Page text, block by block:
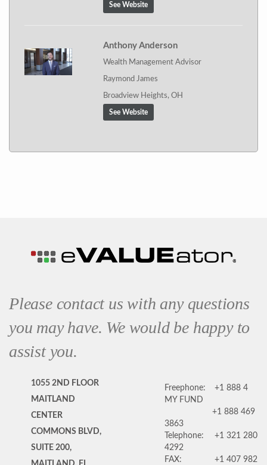
See Website
Anthony Anderson
Wealth Management Advisor
Raymond James
Broadview Heights, OH
See Website
Please contact us with any questions
you may have. We would be happy to
assist you.
1055 2ND FLOOR
MAITLAND
CENTER
COMMONS BLVD,
SUITE 200,
Freephone:
+1 888 4
MY FUND
+1 888 469
3863
Telephone:
+1 321 280
4292
FAX:
+1 407 982